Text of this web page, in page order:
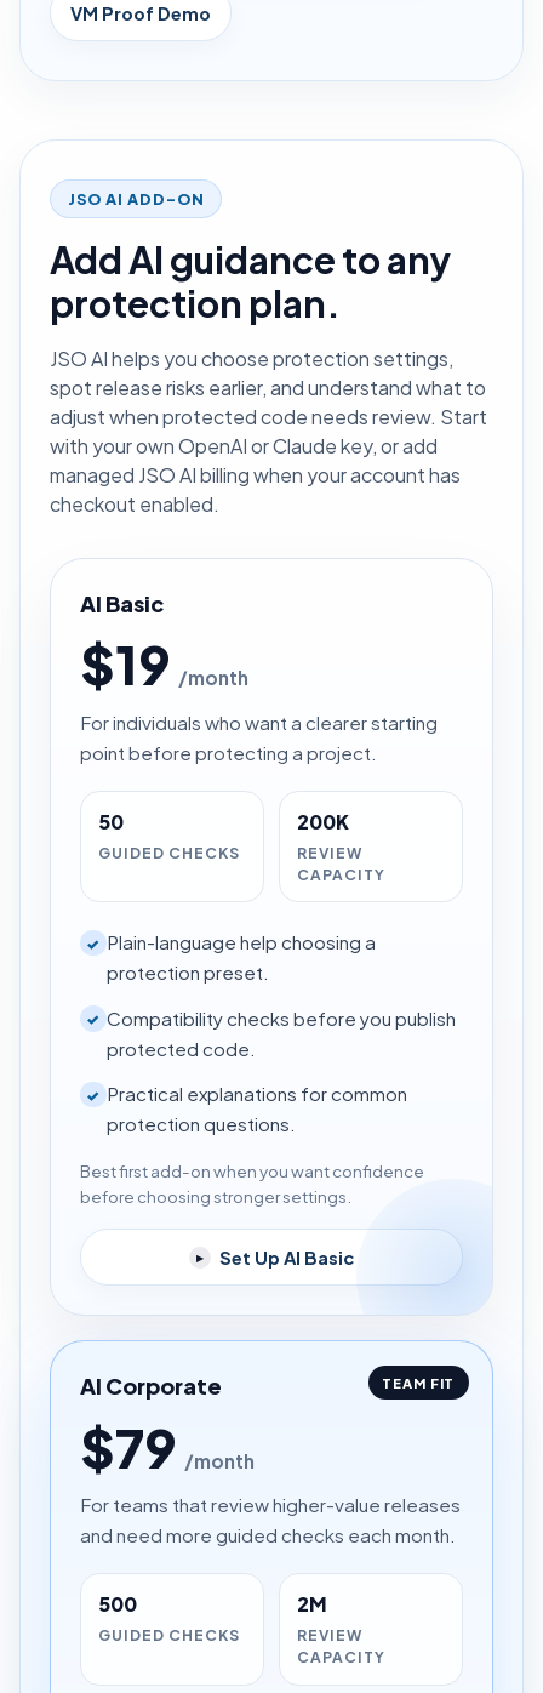
VM Proof Demo
JSO AI ADD-ON
Add AI guidance to any
protection plan.
JSO AI helps you choose protection settings,
spot release risks earlier, and understand what to
adjust when protected code needs review. Start
with your own OpenAI or Claude key, or add
managed JSO AI billing when your account has
checkout enabled.
AI Basic
$19 /month
For individuals who want a clearer starting
point before protecting a project.
50
GUIDED CHECKS
200K
REVIEW
CAPACITY
✓ Plain-language help choosing a
protection preset.
✓ Compatibility checks before you publish
protected code.
✓ Practical explanations for common
protection questions.
Best first add-on when you want confidence
before choosing stronger settings.
▸ Set Up AI Basic
TEAM FIT
AI Corporate
$79 /month
For teams that review higher-value releases
and need more guided checks each month.
500
GUIDED CHECKS
2M
REVIEW
CAPACITY